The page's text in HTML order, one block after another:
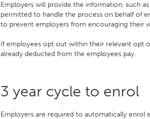
Employers will provide the information, such
permitted to handle the process on behalf of
to prevent employers from encouraging their
If employees opt out within their relevant opt
already deducted from the employees pay.
3 year cycle to enrol
Employers are required to automatically enrol